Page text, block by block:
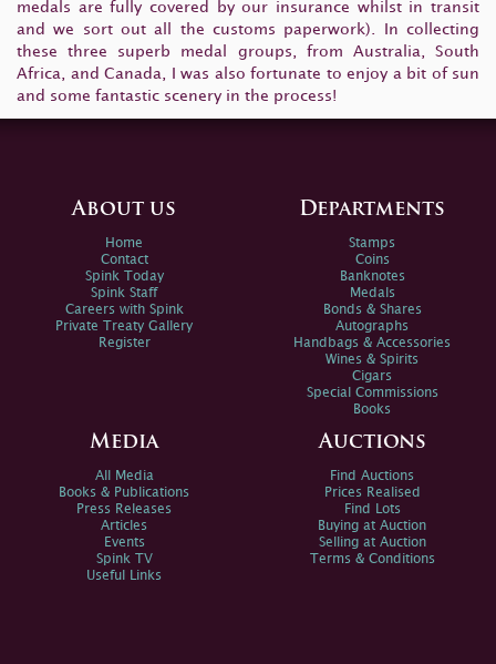
medals are fully covered by our insurance whilst in transit
and we sort out all the customs paperwork). In collecting
these three superb medal groups, from Australia, South
Africa, and Canada, I was also fortunate to enjoy a bit of sun
and some fantastic scenery in the process!
About us
Home
Contact
Spink Today
Spink Staff
Careers with Spink
Private Treaty Gallery
Register
Departments
Stamps
Coins
Banknotes
Medals
Bonds & Shares
Autographs
Handbags & Accessories
Wines & Spirits
Cigars
Special Commissions
Books
Media
All Media
Books & Publications
Press Releases
Articles
Events
Spink TV
Useful Links
Auctions
Find Auctions
Prices Realised
Find Lots
Buying at Auction
Selling at Auction
Terms & Conditions